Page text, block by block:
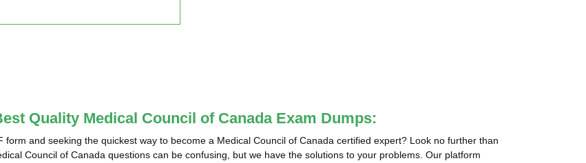
Quality Medical Council of Canada Exam Dumps:
and seeking the quickest way to become a Medical Council of Canada certified expert? Look no further than
Council of Canada questions can be confusing, but we have the solutions to your problems. Our platform